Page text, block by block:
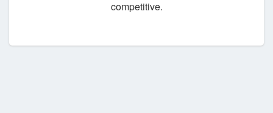
competitive.